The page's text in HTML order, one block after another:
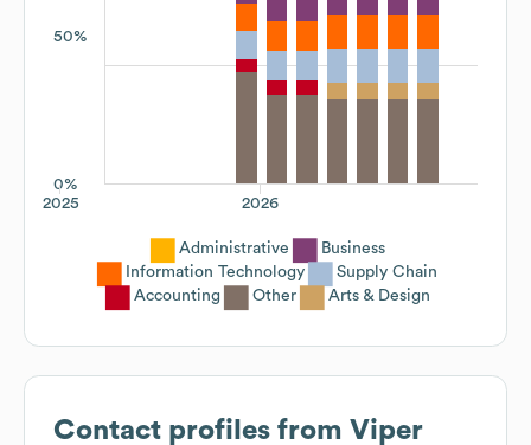
50%
0%
2026
2025
Administrative
Business
Information Technology
Supply Chain
Accounting
Other Arts & Design
Contact profiles from Viper